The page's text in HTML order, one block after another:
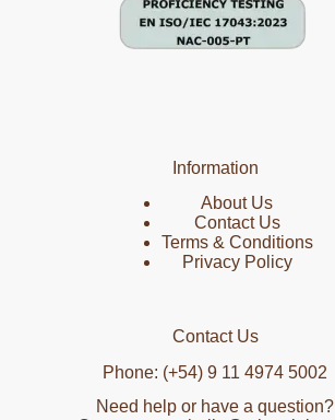
Information
About Us
Contact Us
Terms & Conditions
Privacy Policy
Contact Us
Phone: (+54) 9 11 4974 5002
Need help or have a question?